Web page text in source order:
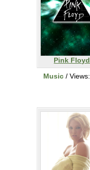
Pink Floyd
Music / Views: